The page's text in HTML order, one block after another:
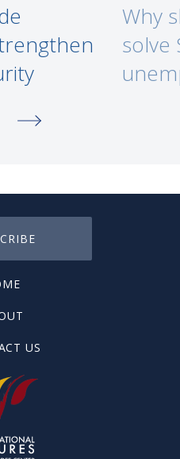
Why
solve
US